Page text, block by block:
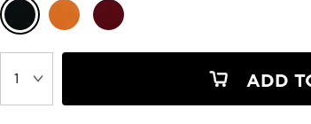
ADD